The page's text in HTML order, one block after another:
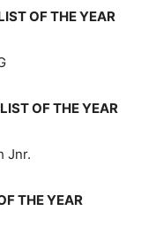
OF THE YEAR
OF THE YEAR
Jnr.
THE YEAR